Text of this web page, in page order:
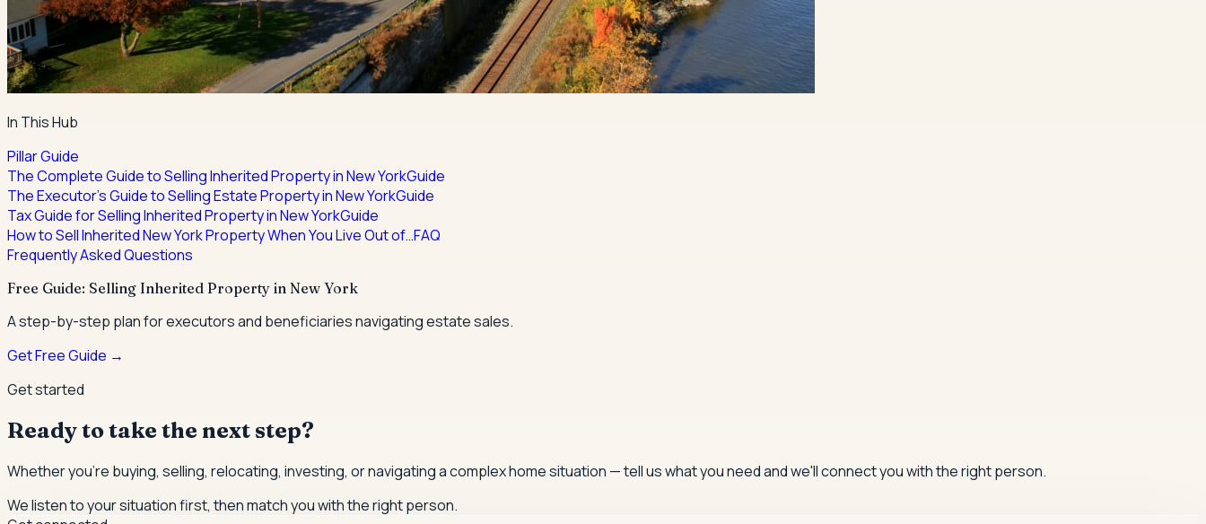
In This Hub
Pillar Guide
The Complete Guide to Selling Inherited Property in New YorkGuide
The Executor's Guide to Selling Estate Property in New YorkGuide
Tax Guide for Selling Inherited Property in New YorkGuide
How to Sell Inherited New York Property When You Live Out of…FAQ
Frequently Asked Questions
Free Guide: Selling Inherited Property in New York
A step-by-step plan for executors and beneficiaries navigating estate sales.
Get Free Guide →
Get started
Ready to take the next step?
Whether you're buying, selling, relocating, investing, or navigating a complex home situation — tell us what you need and we'll connect you with the right person.
We listen to your situation first, then match you with the right person.